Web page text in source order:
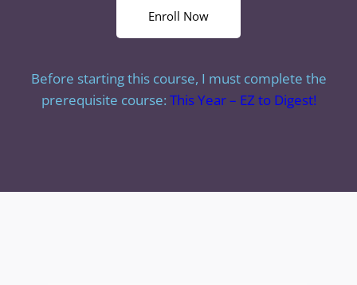
Enroll Now
Before starting this course, I must complete the
prerequisite course: This Year – EZ to Digest!